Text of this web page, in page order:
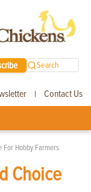
Search
| Contact Us
For Hobby Farmers
Choice